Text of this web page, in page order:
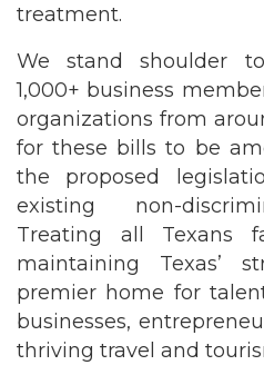
treatment.
We stand shoulder
1,000+ business
organizations from
for these bills to be
the proposed
existing non-
Treating all Texans
maintaining Texas’
premier home for
businesses,
thriving travel and